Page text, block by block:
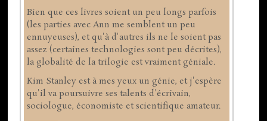
Bien que ces livres soient un peu longs parfois
(les parties avec Ann me semblent un peu
ennuyeuses), et qu'à d'autres ils ne le soient pas
assez (certaines technologies sont peu décrites),
la globalité de la trilogie est vraiment géniale.
Kim Stanley est à mes yeux un génie, et j'espère
qu'il va poursuivre ses talents d'écrivain,
sociologue, économiste et scientifique amateur.